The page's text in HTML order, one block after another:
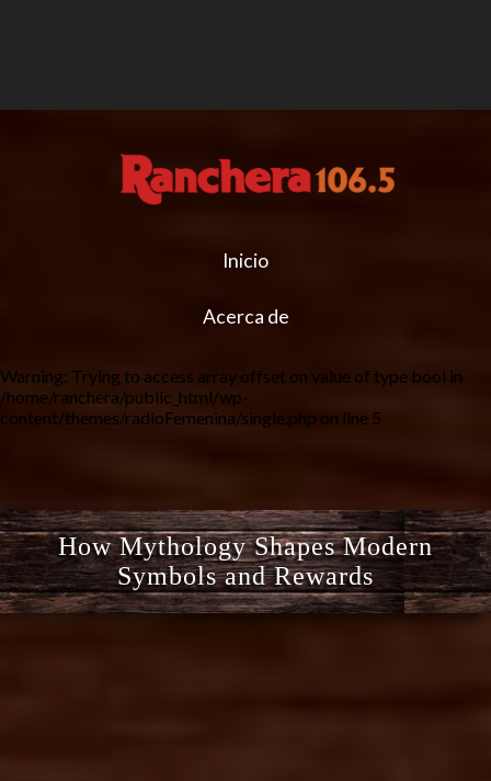
Inicio
Acerca de
Warning: Trying to access array offset on value of type bool in
/home/ranchera/public_html/wp-
content/themes/radioFemenina/single.php on line 5
How Mythology Shapes Modern
Symbols and Rewards